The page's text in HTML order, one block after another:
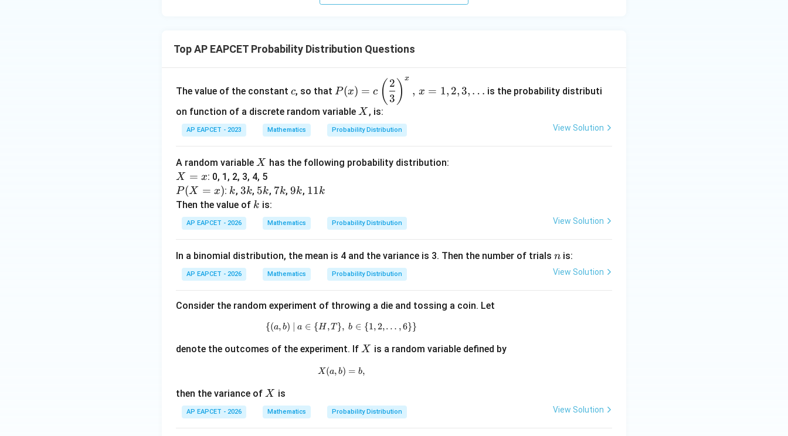
x
|
+
|z|
+
=
Top AP EAPCET Probability Distribution Questions
The value of the constant c, so that
P
(x)
= c
\lef
t
fra
\ri
gh
x,\,
x =
3,\l
dot
s
P(x) = c ( 3
2 ) x
, x = 1, 2,3, … is the probability distributi
on function of a discrete random variable X
X , is:
AP EAPCET - 2023 Mathematics Probability Distribution View Solution
A random variable X
X has the following probability distribution:
X
=
x
X = x: 0, 1, 2, 3, 4, 5
P
(X
=
x)
P(X = x): k
k, 3
k
3k, 5
k
5k, 7
7k,9
9k, 1
k
11k
Then the value of k
k is:
AP EAPCET - 2026 Mathematics Probability Distribution View Solution
In a binomial distribution, the mean is 4 and the variance is 3. Then the number of trials n
n is:
AP EAPCET - 2026 Mathematics Probability Distribution View Solution
Consider the random experiment of throwing a die and tossing a coin. Let
\{(a,b)\mid a\in\{H,T\},\ b\in\{1,2,\ldots,6\}\}
{(a, b) a ∈ {H ,T }, b ∈ {1,2,… ,6}}
denote the outcomes of the experiment. If X
X is a random variable defined by
X(a,b)=b,
X (a, b) = b,
then the variance of X
X is
AP EAPCET - 2026 Mathematics Probability Distribution View Solution